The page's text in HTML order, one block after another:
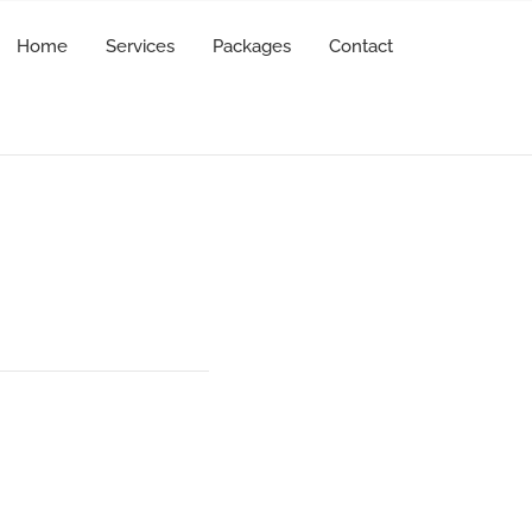
Home Services Packages Contact